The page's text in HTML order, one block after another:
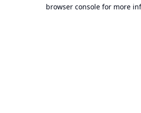
browser console for more